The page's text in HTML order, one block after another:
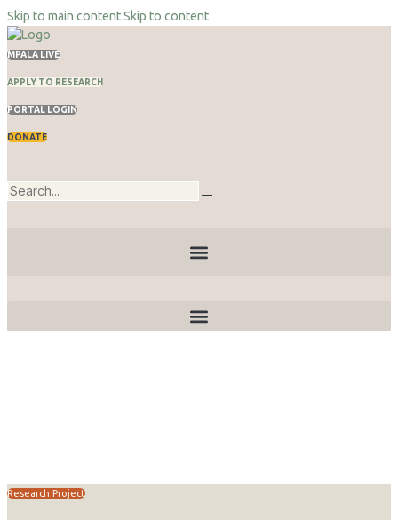
Skip to main contentSkip to content
MPALA LIVE
APPLY TO RESEARCH
PORTAL LOGIN
DONATE
Research Project